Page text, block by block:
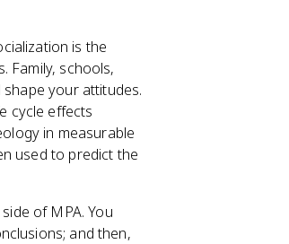
is the
Family, schools,
your attitudes.
cycle effects
in measurable
used to predict the
of MPA. You
and then,